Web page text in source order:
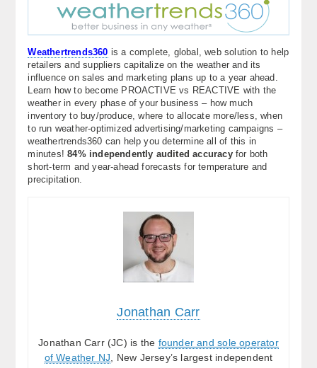
Weathertrends360 is a complete, global, web solution to help
retailers and suppliers capitalize on the weather and its
influence on sales and marketing plans up to a year ahead.
Learn how to become PROACTIVE vs REACTIVE with the
weather in every phase of your business – how much
inventory to buy/produce, where to allocate more/less, when
to run weather-optimized advertising/marketing campaigns –
weathertrends360 can help you determine all of this in
minutes!84% independently audited accuracy for both
short-term and year-ahead forecasts for temperature and
precipitation.
Jonathan Carr
Jonathan Carr (JC) is the founder and sole operator
of Weather NJ , New Jersey’s largest independent